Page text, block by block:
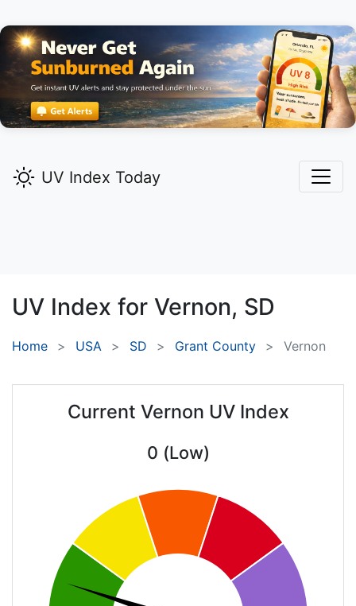
UV Index Today
UV Index for Vernon, SD
Home USA SD Grant County Vernon
Current Vernon UV Index
0 (Low)